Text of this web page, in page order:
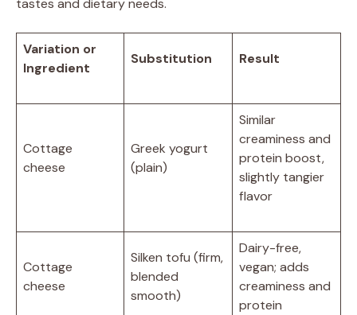
tastes and dietary needs.
Variation or
Ingredient
Substitution Result
Cottage
cheese
Greek yogurt
(plain)
Similar
creaminess and
protein boost,
slightly tangier
flavor
Cottage
cheese
Silken tofu (firm,
blended
smooth)
Dairy-free,
vegan; adds
creaminess and
protein